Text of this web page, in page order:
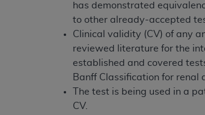
has demonstrated
to other already-accepted
Clinical validity (CV) of any
reviewed literature for the
established and covered
Banff Classification for renal
The test is being used in a
CV.
Organizations who contract with CMS
permitted herein for the administration of
and royalties dues for the use of the CDT
DISCLAIMER OF WARRANTIES AND
including but not limited to, the implied
values, or related listings are included in CDT.
responsibility for the software, including any